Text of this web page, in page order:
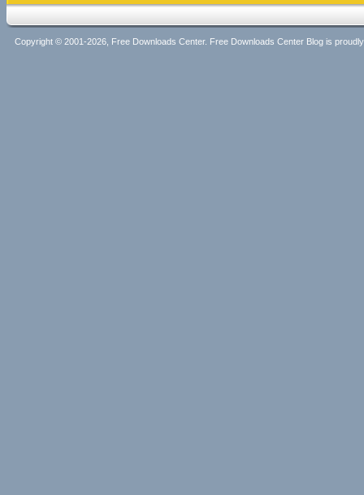
Copyright © 2001-2026, Free Downloads Center. Free Downloads Center Blog is